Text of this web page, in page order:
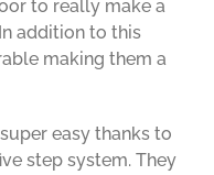
to really make a
addition to this
making them a
easy thanks to
step system. They